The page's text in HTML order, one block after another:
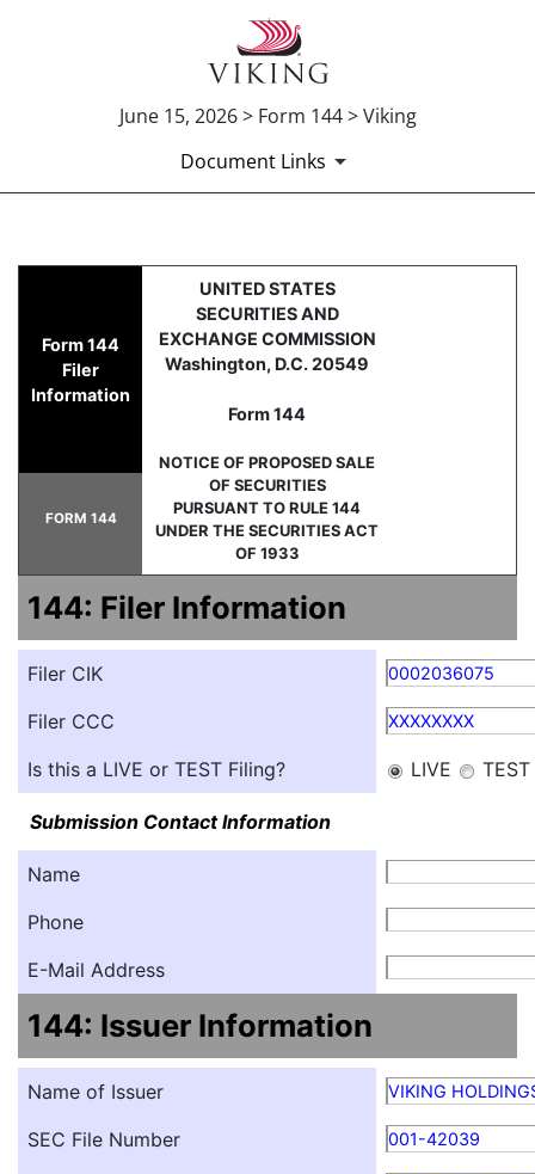
June 15, 2026 > Form 144 > Viking
Document Links
144: Report of proposed
Published on June 15, 2026
Form 144
Filer
Information
UNITED STATES
SECURITIES AND
EXCHANGE COMMISSION
Washington, D.C. 20549
Form 144
NOTICE OF PROPOSED SALE
OF SECURITIES
PURSUANT TO RULE 144
UNDER THE SECURITIES ACT
OF 1933
FORM 144
144: Filer Information
Filer CIK 0002036075
Filer CCC XXXXXXXX
Is this a LIVE or TEST Filing? LIVE TEST
Submission Contact Information
Name
Phone
E-Mail Address
144: Issuer Information
Name of Issuer VIKING
SEC File Number 001-42039